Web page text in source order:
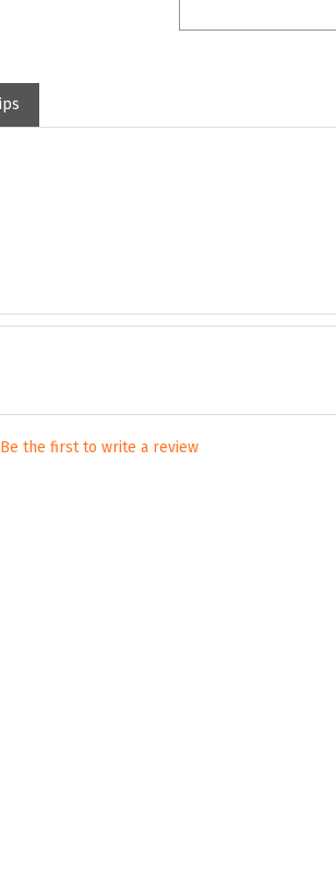
Be the first to write a review